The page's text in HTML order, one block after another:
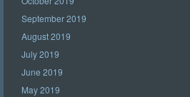
September 2019
August 2019
July 2019
June 2019
May 2019